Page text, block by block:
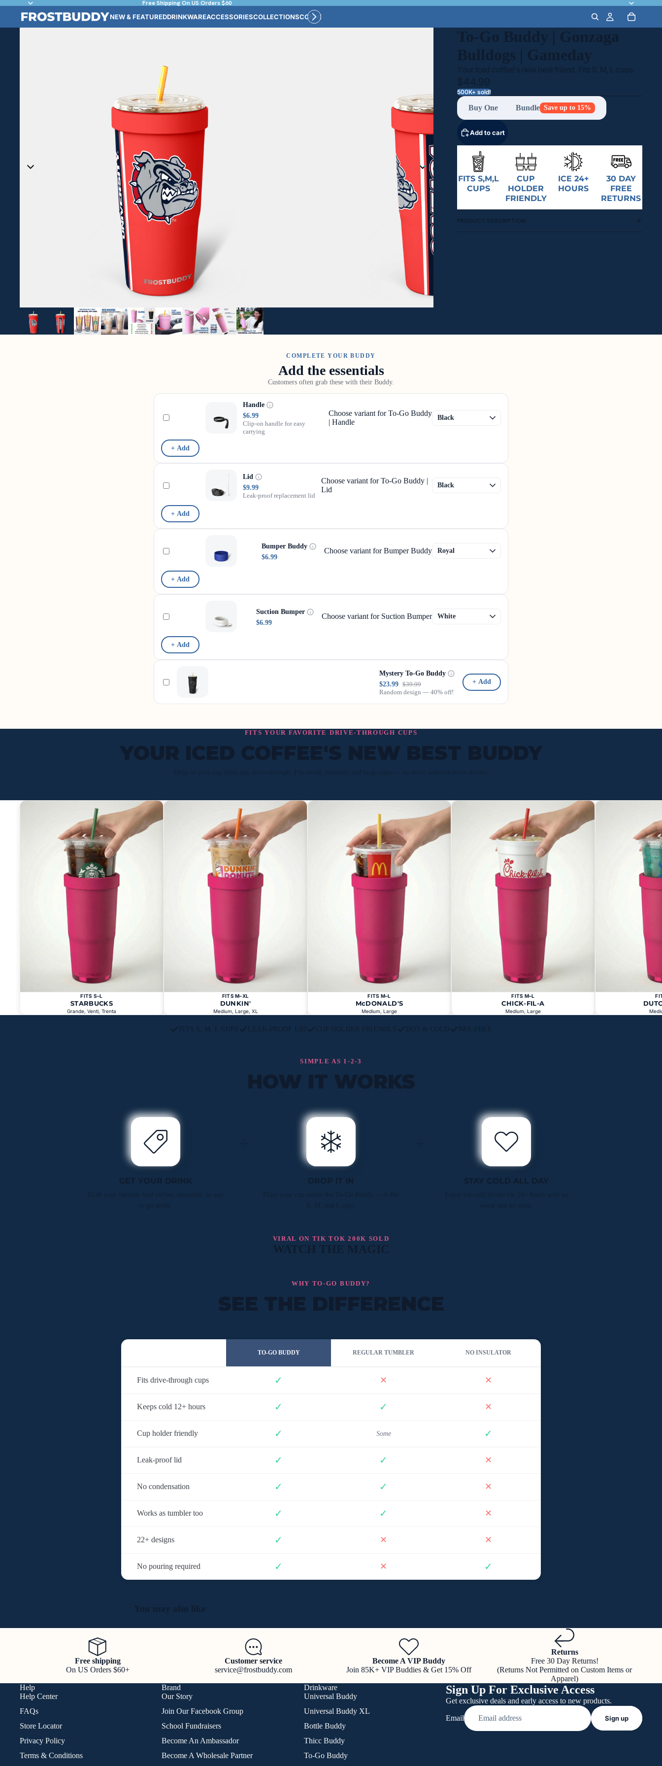
Free Shipping On US Orders $60
NEW & FEATUREDDRINKWAREACCESSORIESCOLLECTIONSCONNECT
To-Go Buddy | Gonzaga
Bulldogs | Gameday
Your iced coffee's new best friend. Fits S, M, L cups.
$44.99
500K+ sold!
Buy One Bundle Save up to 15%
Add to cart
FITS S,M,L
CUPS
CUP
HOLDER
FRIENDLY
ICE 24+
HOURS
30 DAY
FREE
RETURNS
PRODUCT DESCRIPTION
COMPLETE YOUR BUDDY
Add the essentials
Customers often grab these with their Buddy.
Handle
$6.99
Clip-on handle for easy
carrying
Choose variant for To-Go Buddy
| Handle
+ Add
Lid
$9.99
Leak-proof replacement lid
Choose variant for To-Go Buddy |
Lid
+ Add
Bumper Buddy
$6.99
Choose variant for Bumper Buddy
+ Add
Suction Bumper
$6.99
Choose variant for Suction Bumper
+ Add
Mystery To-Go Buddy
$23.99 $39.99
Random design — 40% off!
+ Add
FITS YOUR FAVORITE DRIVE-THROUGH CUPS
YOUR ICED COFFEE'S NEW BEST BUDDY
FITS S–L
STARBUCKS
Grande, Venti, Trenta
FITS M–XL
DUNKIN'
Medium, Large, XL
FITS M–L
McDONALD'S
Medium, Large
FITS M–L
CHICK-FIL-A
Medium, Large
FITS S, M, L CUPS LEAK-PROOF LID CUP HOLDER FRIENDLY HOT & COLD BPA-FREE
SIMPLE AS 1-2-3
HOW IT WORKS
GET YOUR DRINK DROP IT IN STAY COLD ALL DAY
VIRAL ON TIK TOK 200K SOLD
WATCH THE MAGIC
WHY TO-GO BUDDY?
SEE THE DIFFERENCE
TO-GO BUDDY REGULAR TUMBLER NO INSULATOR
Fits drive-through cups ✓ ✕ ✕
Keeps cold 12+ hours ✓ ✓ ✕
Cup holder friendly ✓ Some ✓
Leak-proof lid ✓ ✓ ✕
No condensation ✓ ✓ ✕
Works as tumbler too ✓ ✓ ✕
22+ designs ✓ ✕ ✕
No pouring required ✓ ✕ ✓
You may also like
Free shipping
On US Orders $60+
Customer service
service@frostbuddy.com
Become A VIP Buddy
Join 85K+ VIP Buddies & Get 15% Off
Returns
Free 30 Day Returns!
(Returns Not Permitted on Custom Items or
Apparel)
Help
Help Center
FAQs
Store Locator
Privacy Policy
Terms & Conditions
Brand
Our Story
Join Our Facebook Group
School Fundraisers
Become An Ambassador
Become A Wholesale Partner
Drinkware
Universal Buddy
Universal Buddy XL
Bottle Buddy
Thicc Buddy
To-Go Buddy
Sign Up For Exclusive Access
Get exclusive deals and early access to new products.
Email Sign up